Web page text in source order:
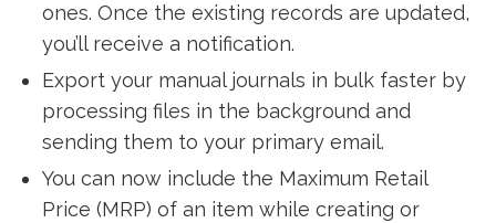
ones. Once the existing records are updated,
you’ll receive a notification.
Export your manual journals in bulk faster by
processing files in the background and
sending them to your primary email.
You can now include the Maximum Retail
Price (MRP) of an item while creating or